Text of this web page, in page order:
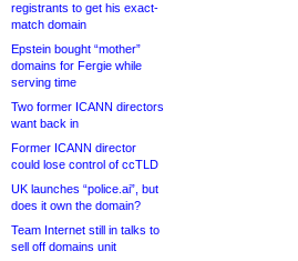
registrants to get his exact-
match domain
Epstein bought “mother”
domains for Fergie while
serving time
Two former ICANN directors
want back in
Former ICANN director
could lose control of ccTLD
UK launches “police.ai”, but
does it own the domain?
Team Internet still in talks to
sell off domains unit